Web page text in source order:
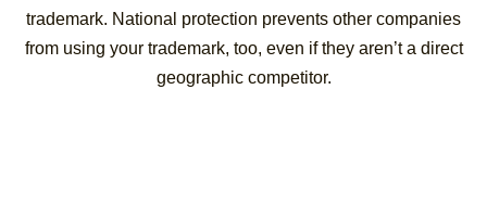
trademark. National protection prevents other companies
from using your trademark, too, even if they aren’t a direct
geographic competitor.